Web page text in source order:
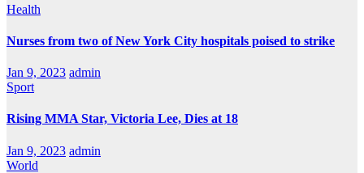
Health
Nurses from two of New York City hospitals poised to strike
Jan 9, 2023 admin
Sport
Rising MMA Star, Victoria Lee, Dies at 18
Jan 9, 2023 admin
World